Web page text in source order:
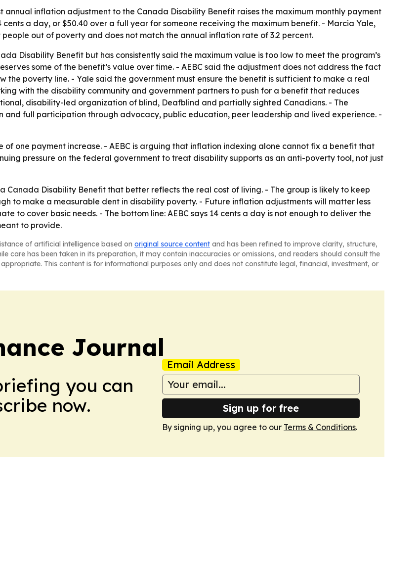
annual inflation adjustment to the Canada Disability Benefit raises the maximum monthly payment
a day, or $50.40 over a full year for someone receiving the maximum benefit. - Marcia Yale,
out of poverty and does not match the annual inflation rate of 3.2 percent.
Disability Benefit but has consistently said the maximum value is too low to meet the program’s
some of the benefit’s value over time. - AEBC said the adjustment does not address the fact
the poverty line. - Yale said the government must ensure the benefit is sufficient to make a real
with the disability community and government partners to push for a benefit that reduces
disability-led organization of blind, Deafblind and partially sighted Canadians. - The
and full participation through advocacy, public education, peer leadership and lived experience. -
of one payment increase. - AEBC is arguing that inflation indexing alone cannot fix a benefit that
pressure on the federal government to treat disability supports as an anti-poverty tool, not just
Canada Disability Benefit that better reflects the real cost of living. - The group is likely to keep
to make a measurable dent in disability poverty. - Future inflation adjustments will matter less
to cover basic needs. - The bottom line: AEBC says 14 cents a day is not enough to deliver the
to provide.
of artificial intelligence based on original source content and has been refined to improve clarity, structure,
care has been taken in its preparation, it may contain inaccuracies or omissions, and readers should consult the
This content is for informational purposes only and does not constitute legal, financial, investment, or
Journal
you can
now.
Email Address
Sign up for free
By signing up, you agree to our Terms & Conditions.